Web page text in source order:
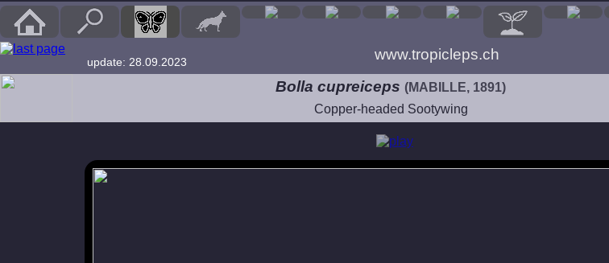
update: 28.09.2023 www.tropicleps.ch
Bolla cupreiceps (MABILLE, 1891)
Copper-headed Sootywing